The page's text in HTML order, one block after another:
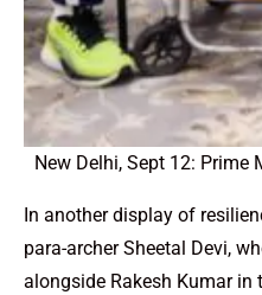
New Delhi, Sept 12:
In another display of
para-archer Sheetal Devi,
alongside Rakesh Kumar